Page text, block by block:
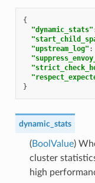
{
"dynamic_stats"
"upstream_log" :
}
dynamic_stats
(BoolValue)
cluster
high